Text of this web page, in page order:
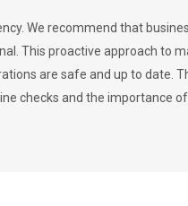
We recommend that
This proactive approach to
are safe and up to date.
checks and the importance